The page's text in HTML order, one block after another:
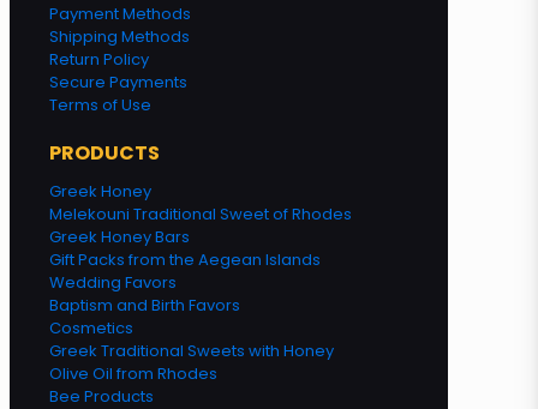
Payment Methods
Shipping Methods
Return Policy
Secure Payments
Terms of Use
PRODUCTS
Greek Honey
Melekouni Traditional Sweet of Rhodes
Greek Honey Bars
Gift Packs from the Aegean Islands
Wedding Favors
Baptism and Birth Favors
Cosmetics
Greek Traditional Sweets with Honey
Olive Oil from Rhodes
Bee Products